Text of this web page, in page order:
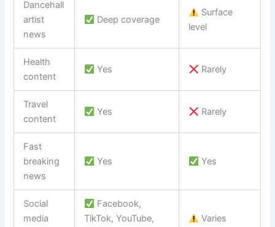
Dancehall
artist
news
Deep coverage
Surface
level
Health
content
Yes Rarely
Travel
content
Yes Rarely
Fast
breaking
news
Yes Yes
Social
media
Facebook,
TikTok, YouTube,
Varies